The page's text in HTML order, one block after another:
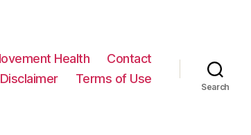
Health
Contact
Disclaimer Terms of Use
Search